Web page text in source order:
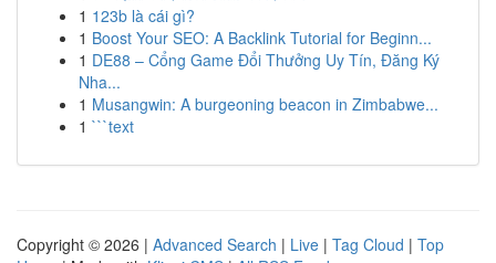
1 123b là cái gì?
1 Boost Your SEO: A Backlink Tutorial for Beginn...
1 DE88 – Cổng Game Đổi Thưởng Uy Tín, Đăng Ký
Nha...
1 Musangwin: A burgeoning beacon in Zimbabwe...
1 ```text
Copyright © 2026 | Advanced Search | Live | Tag Cloud | Top